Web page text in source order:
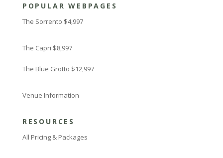
POPULAR WEBPAGES
The Sorrento $4,997
The Capri $8,997
The Blue Grotto $12,997
Venue Information
RESOURCES
All Pricing & Packages